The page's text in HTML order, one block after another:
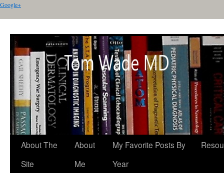
Google+
About The
Site
About
Me
My Favorite Posts By
Year